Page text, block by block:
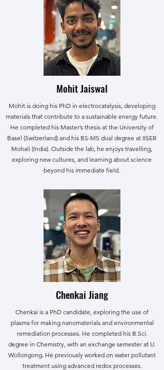
Mohit Jaiswal
Mohit is doing his PhD in electrocatalysis, developing
materials that contribute to a sustainable energy future.
He completed his Master’s thesis at the University of
Basel (Switzerland) and his BS-MS dual degree at IISER
Mohali (India). Outside the lab, he enjoys travelling,
exploring new cultures, and learning about science
beyond his immediate field.
Chenkai Jiang
Chenkai is a PhD candidate, exploring the use of
plasma for making nanomaterials and environmental
remediation processes. He completed his B.Sci.
degree in Chemistry, with an exchange semester at U.
Wollongong. He previously worked on water pollutant
treatment using advanced redox processes.